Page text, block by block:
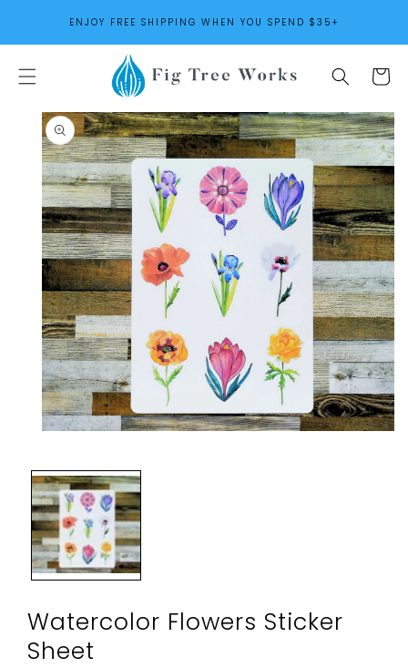
CONTENTENJOY FREE SHIPPING WHEN YOU SPEND $35+
Cart
SKIP TO
PRODUCT
INFORMATION
in
modal
Watercolor Flowers Sticker
Sheet